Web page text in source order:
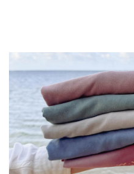
owned by Elevated
Than The Highs and Lows Ring,